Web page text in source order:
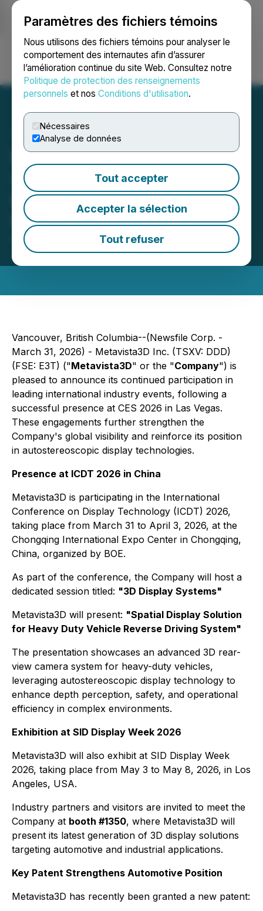
Paramètres des fichiers témoins
Nous utilisons des fichiers témoins pour analyser le
comportement des internautes afin d’assurer
l’amélioration continue du site Web. Consultez notre
Politique de protection des renseignements
personnels et nos Conditions d'utilisation.
Nécessaires
Analyse de données
Tout accepter
Accepter la sélection
Tout refuser
Ouvrir une session Recherche English
Metavista3D Advances
with Key Patent and
Expands Global Industry
Presence
March 31, 2026 7:33 PM EDT | Source:
Metavista3D,
Inc.
Vancouver, British Columbia--(Newsfile Corp. -
March 31, 2026) - Metavista3D Inc. (TSXV: DDD)
(FSE: E3T) ("Metavista3D" or the "Company") is
pleased to announce its continued participation in
leading international industry events, following a
successful presence at CES 2026 in Las Vegas.
These engagements further strengthen the
Company's global visibility and reinforce its position
in autostereoscopic display technologies.
Presence at ICDT 2026 in China
Metavista3D is participating in the International
Conference on Display Technology (ICDT) 2026,
taking place from March 31 to April 3, 2026, at the
Chongqing International Expo Center in Chongqing,
China, organized by BOE.
As part of the conference, the Company will host a
dedicated session titled: "3D Display Systems"
Metavista3D will present: "Spatial Display Solution
for Heavy Duty Vehicle Reverse Driving System"
The presentation showcases an advanced 3D rear-
view camera system for heavy-duty vehicles,
leveraging autostereoscopic display technology to
enhance depth perception, safety, and operational
efficiency in complex environments.
Exhibition at SID Display Week 2026
Metavista3D will also exhibit at SID Display Week
2026, taking place from May 3 to May 8, 2026, in Los
Angeles, USA.
Industry partners and visitors are invited to meet the
Company at booth #1350, where Metavista3D will
present its latest generation of 3D display solutions
targeting automotive and industrial applications.
Key Patent Strengthens Automotive Position
Metavista3D has recently been granted a new patent: